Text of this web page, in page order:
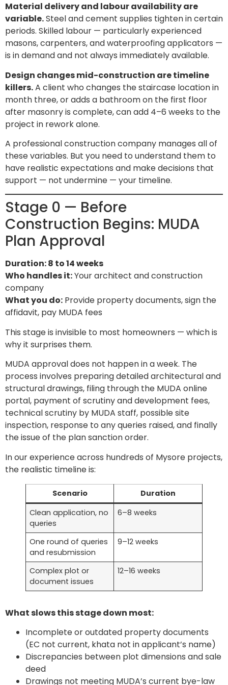
Material delivery and labour availability are
variable.Steel and cement supplies tighten in certain
periods. Skilled labour — particularly experienced
masons, carpenters, and waterproofing applicators —
is in demand and not always immediately available.
Design changes mid-construction are timeline
killers.A client who changes the staircase location in
month three, or adds a bathroom on the first floor
after masonry is complete, can add 4–6 weeks to the
project in rework alone.
A professional construction company manages all of
these variables. But you need to understand them to
have realistic expectations and make decisions that
support — not undermine — your timeline.
Stage 0 — Before
Construction Begins: MUDA
Plan Approval
Duration: 8 to 14 weeks
Who handles it:Your architect and construction
company
What you do: Provide property documents, sign the
affidavit, pay MUDA fees
This stage is invisible to most homeowners — which is
why it surprises them.
MUDA approval does not happen in a week. The
process involves preparing detailed architectural and
structural drawings, filing through the MUDA online
portal, payment of scrutiny and development fees,
technical scrutiny by MUDA staff, possible site
inspection, response to any queries raised, and finally
the issue of the plan sanction order.
In our experience across hundreds of Mysore projects,
the realistic timeline is:
Scenario
Duration
Clean application, no
queries
6–8 weeks
One round of queries
and resubmission
9–12 weeks
Complex plot or
document issues
12–16 weeks
What slows this stage down most:
Incomplete or outdated property documents
(EC not current, khata not in applicant’s name)
Discrepancies between plot dimensions and sale
deed
Drawings not meeting MUDA’s current bye-law